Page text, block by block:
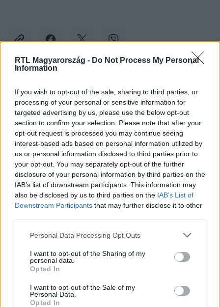
RTL Magyarország - Do Not Process My Personal
Information
If you wish to opt-out of the sale, sharing to third parties, or
processing of your personal or sensitive information for
targeted advertising by us, please use the below opt-out
section to confirm your selection. Please note that after your
opt-out request is processed you may continue seeing
interest-based ads based on personal information utilized by
us or personal information disclosed to third parties prior to
your opt-out. You may separately opt-out of the further
disclosure of your personal information by third parties on the
IAB’s list of downstream participants. This information may
also be disclosed by us to third parties on the IAB’s List of
Downstream Participants that may further disclose it to other
Please note that this website/app uses one or more Google
not limited to your visit or usage behaviour. You may click to
grant or deny consent to Google and its third-party tags to
use your data for below specified purposes in below Google
consent section.
Personal Data Processing Opt Outs
I want to opt-out of the Sharing of my
personal data.
Opted In
I want to opt-out of the Sale of my
Personal Data.
Opted In
Facebookon is!
Követem
#BULVÁR #ONLYFANS #VV VIVI
SZILÁGYI VIVIEN #VALÓVILÁG #NYERTES
Népszerű